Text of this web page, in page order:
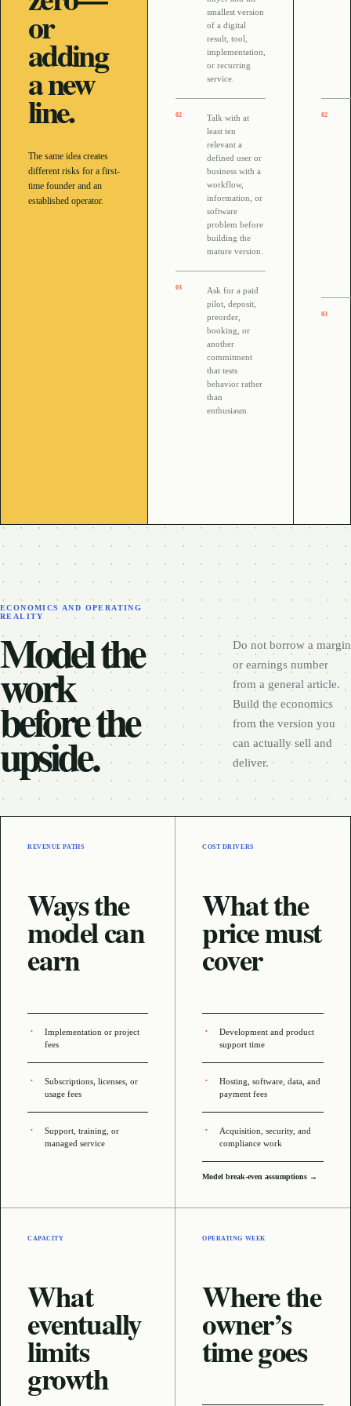
or
adding
a new
line.
The same idea creates
different risks for a first-
time founder and an
established operator.
smallest version
of a digital
result, tool,
implementation,
or recurring
service.
02
Talk with at
least ten
relevant a
defined user or
business with a
workflow,
information, or
software
problem before
building the
mature version.
03
Ask for a paid
pilot, deposit,
preorder,
booking, or
another
commitment
that tests
behavior rather
than
enthusiasm.
02
03
ECONOMICS AND OPERATING
REALITY
Model the
work
before the
upside.
Do not borrow a margin
or earnings number
from a general article.
Build the economics
from the version you
can actually sell and
deliver.
REVENUE PATHS
Ways the
model can
earn
Implementation or project
fees
Subscriptions, licenses, or
usage fees
Support, training, or
managed service
COST DRIVERS
What the
price must
cover
Development and product
support time
Hosting, software, data, and
payment fees
Acquisition, security, and
compliance work
Model break-even assumptions →
CAPACITY
What
eventually
limits
growth
OPERATING WEEK
Where the
owner’s
time goes